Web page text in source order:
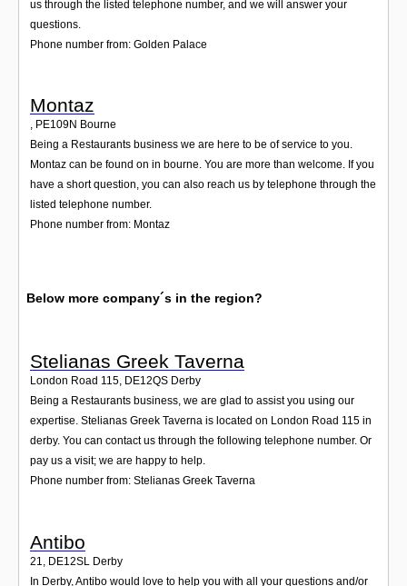
us through the listed telephone number, and we will answer your
questions.
Phone number from: Golden Palace
Montaz
, PE109N Bourne
Being a Restaurants business we are here to be of service to you.
Montaz can be found on in bourne. You are more than welcome. If you
have a short question, you can also reach us by telephone through the
listed telephone number.
Phone number from: Montaz
Below more company´s in the region?
Stelianas Greek Taverna
London Road 115, DE12QS Derby
Being a Restaurants business, we are glad to assist you using our
expertise. Stelianas Greek Taverna is located on London Road 115 in
derby. You can contact us through the following telephone number. Or
pay us a visit; we are happy to help.
Phone number from: Stelianas Greek Taverna
Antibo
21, DE12SL Derby
In Derby, Antibo would love to help you with all your questions and/or